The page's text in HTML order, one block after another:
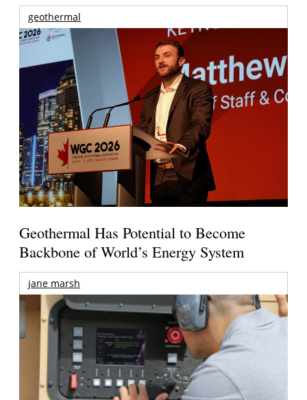
geothermal
Geothermal Has Potential to Become
Backbone of World’s Energy System
jane marsh